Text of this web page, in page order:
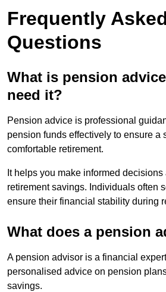
Frequently
Questions
What is pension
need it?
Pension advice is professional
pension funds effectively to ensure a
comfortable retirement.
It helps you make informed
retirement savings. Individuals often
ensure their financial stability during
What does a pension
A pension advisor is a financial
personalised advice on pension
savings.